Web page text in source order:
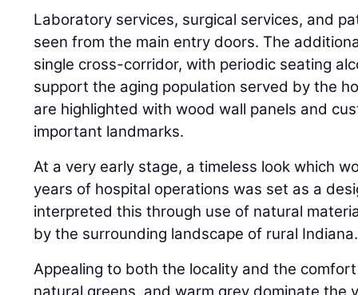
Laboratory services, surgical services, and
seen from the main entry doors. The
single cross-corridor, with periodic seating
support the aging population served by the
are highlighted with wood wall panels and
important landmarks.
At a very early stage, a timeless look which
years of hospital operations was set as a
interpreted this through use of natural
by the surrounding landscape of rural Indiana.
Appealing to both the locality and the
natural greens, and warm grey dominate the